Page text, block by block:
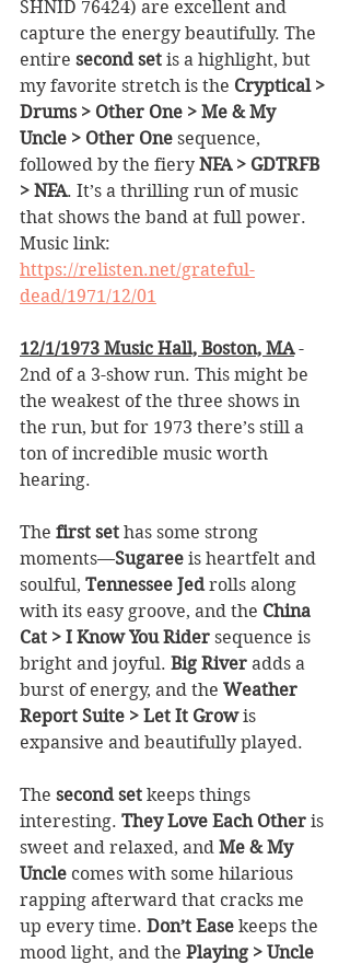
SHNID 76424) are excellent and
capture the energy beautifully. The
entire second set is a highlight, but
my favorite stretch is the Cryptical >
Drums > Other One > Me & My
Uncle > Other One sequence,
followed by the fiery NFA > GDTRFB
> NFA. It’s a thrilling run of music
that shows the band at full power.
Music link:
https://relisten.net/grateful-
dead/1971/12/01
12/1/1973 Music Hall, Boston, MA -
2nd of a 3-show run. This might be
the weakest of the three shows in
the run, but for 1973 there’s still a
ton of incredible music worth
hearing.
The first set has some strong
moments—Sugaree is heartfelt and
soulful, Tennessee Jed rolls along
with its easy groove, and the China
Cat > I Know You Rider sequence is
bright and joyful. Big River adds a
burst of energy, and the Weather
Report Suite > Let It Grow is
expansive and beautifully played.
The second set keeps things
interesting. They Love Each Other is
sweet and relaxed, and Me & My
Uncle comes with some hilarious
rapping afterward that cracks me
up every time. Don’t Ease keeps the
mood light, and the Playing > Uncle